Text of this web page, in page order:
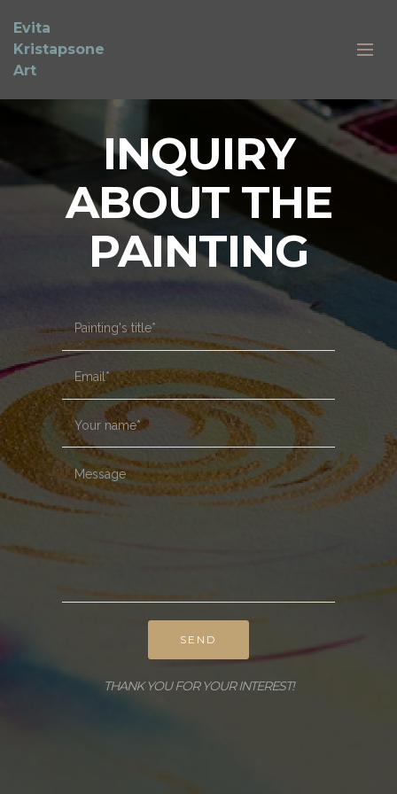
Evita
Kristapsone
Art
INQUIRY
ABOUT THE
PAINTING
SEND
THANK YOU FOR YOUR INTEREST!